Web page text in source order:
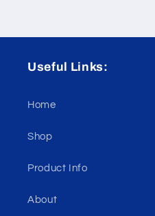
Useful Links:
Home
Shop
Product Info
About